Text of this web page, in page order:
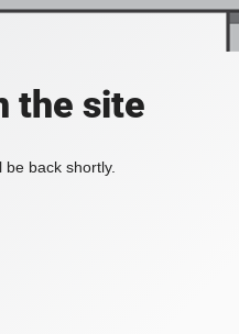
the site
back shortly.